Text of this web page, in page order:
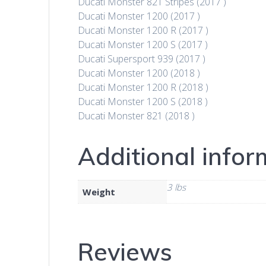
Ducati Monster 1200 (2017 )
Ducati Monster 1200 R (2017 )
Ducati Monster 1200 S (2017 )
Ducati Supersport 939 (2017 )
Ducati Monster 1200 (2018 )
Ducati Monster 1200 R (2018 )
Ducati Monster 1200 S (2018 )
Ducati Monster 821 (2018 )
Additional
Weight 3 lbs
Reviews